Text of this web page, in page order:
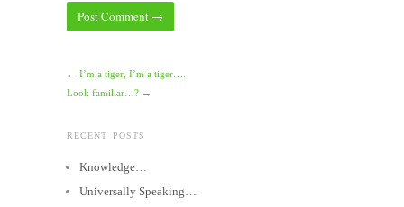
← I’m a tiger, I’m a tiger….
Look familiar…? →
RECENT POSTS
Knowledge…
Universally Speaking…